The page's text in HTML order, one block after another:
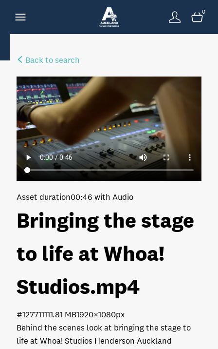
0
Back to search
Bringing the stage
to life at Whoa!
Studios.mp4
Behind the scenes look at bringing the stage to
life at Whoa! Studios Henderson Auckland
Asset duration00:46 with Audio
111.81 MB1920×1080px
#127711